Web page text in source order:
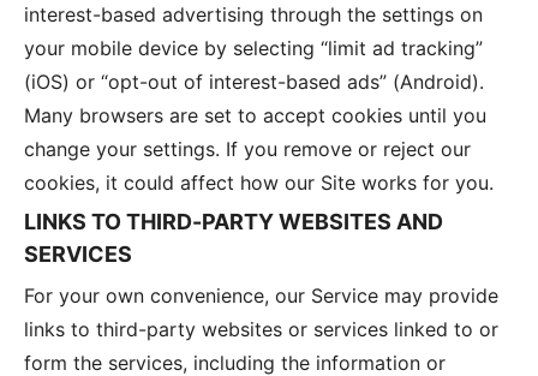
interest-based advertising through the settings on
your mobile device by selecting “limit ad tracking”
(iOS) or “opt-out of interest-based ads” (Android).
Many browsers are set to accept cookies until you
change your settings. If you remove or reject our
cookies, it could affect how our Site works for you.
LINKS TO THIRD-PARTY WEBSITES AND
SERVICES
For your own convenience, our Service may provide
links to third-party websites or services linked to or
form the services, including the information or